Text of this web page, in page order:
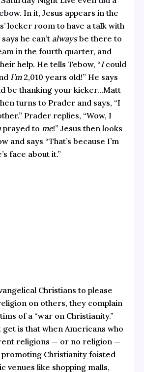
. In it, Jesus appears in the
locker room to have a talk with
he can’t alwaysbe there to
in the fourth quarter, and
help. He tells Tebow, “Icould
I’m2,010 years old!” He says
be thanking your kicker…Matt
turns to Prader and says, “I
Prader replies, “Wow, I
prayed to me!” Jesus then looks
and says “That’s because I’m
face about it.”
Christians to please
on others, they complain
of a “war on Christianity.”
get is that when Americans who
religions — or no religion —
promoting Christianity foisted
venues like shopping malls,